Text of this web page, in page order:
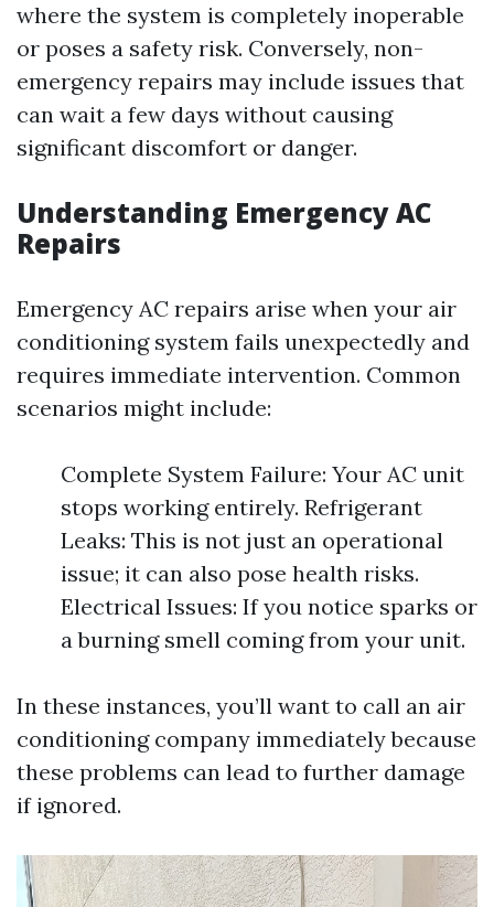
where the system is completely inoperable
or poses a safety risk. Conversely, non-
emergency repairs may include issues that
can wait a few days without causing
significant discomfort or danger.
Understanding Emergency AC
Repairs
Emergency AC repairs arise when your air
conditioning system fails unexpectedly and
requires immediate intervention. Common
scenarios might include:
Complete System Failure: Your AC unit
stops working entirely. Refrigerant
Leaks: This is not just an operational
issue; it can also pose health risks.
Electrical Issues: If you notice sparks or
a burning smell coming from your unit.
In these instances, you’ll want to call an air
conditioning company immediately because
these problems can lead to further damage
if ignored.